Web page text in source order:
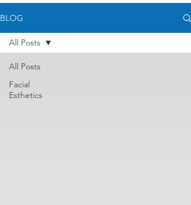
BLOG
All Posts
Facial
Esthetics
All Posts